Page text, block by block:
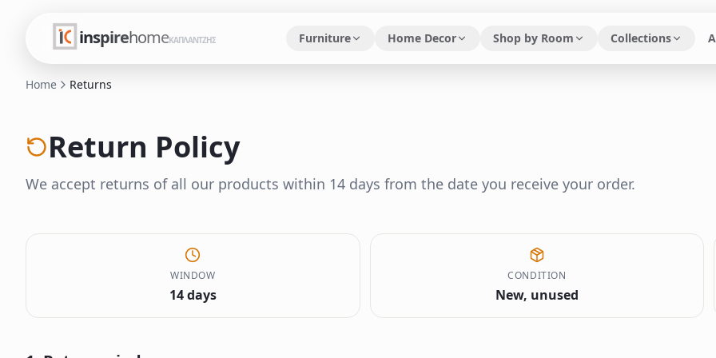
inspirehomeΚΑΠΛΑΝΤΖΗΣ Furniture Home Decor Shop by Room Collections
Home Returns
Return Policy
We accept returns of all our products within 14 days from the date you receive your order.
WINDOW
14 days
CONDITION
New, unused